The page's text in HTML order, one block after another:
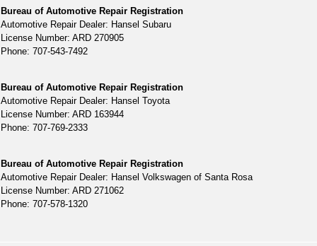
Bureau of Automotive Repair Registration
Automotive Repair Dealer: Hansel Subaru
License Number: ARD 270905
Phone: 707-543-7492
Bureau of Automotive Repair Registration
Automotive Repair Dealer: Hansel Toyota
License Number: ARD 163944
Phone: 707-769-2333
Bureau of Automotive Repair Registration
Automotive Repair Dealer: Hansel Volkswagen of Santa Rosa
License Number: ARD 271062
Phone: 707-578-1320